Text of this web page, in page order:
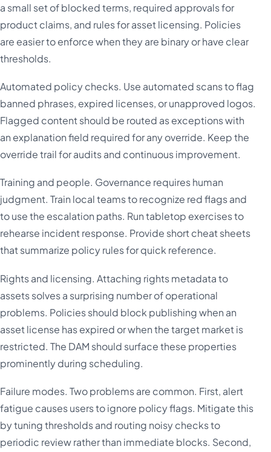
a small set of blocked terms, required approvals for
product claims, and rules for asset licensing. Policies
are easier to enforce when they are binary or have clear
thresholds.
Automated policy checks. Use automated scans to flag
banned phrases, expired licenses, or unapproved logos.
Flagged content should be routed as exceptions with
an explanation field required for any override. Keep the
override trail for audits and continuous improvement.
Training and people. Governance requires human
judgment. Train local teams to recognize red flags and
to use the escalation paths. Run tabletop exercises to
rehearse incident response. Provide short cheat sheets
that summarize policy rules for quick reference.
Rights and licensing. Attaching rights metadata to
assets solves a surprising number of operational
problems. Policies should block publishing when an
asset license has expired or when the target market is
restricted. The DAM should surface these properties
prominently during scheduling.
Failure modes. Two problems are common. First, alert
fatigue causes users to ignore policy flags. Mitigate this
by tuning thresholds and routing noisy checks to
periodic review rather than immediate blocks. Second,